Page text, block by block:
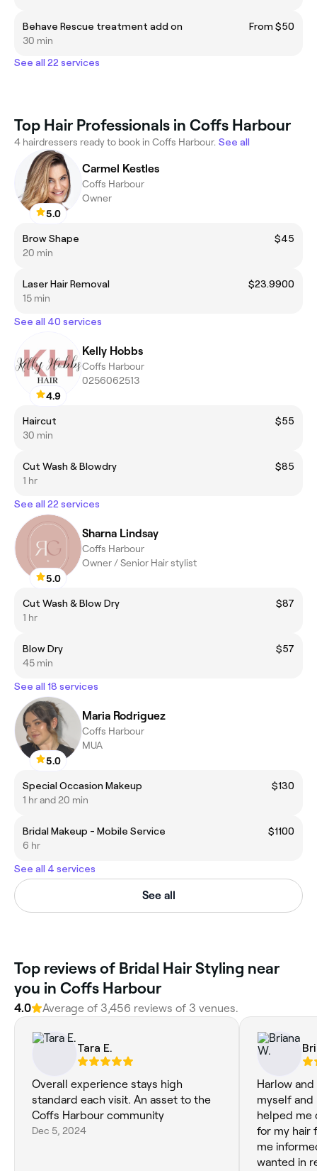
Behave Rescue treatment add on
From $50
30 min
See all 22 services
Top Hair Professionals in Coffs Harbour
4 hairdressers ready to book in Coffs Harbour. See all
5.0
Carmel Kestles
Coffs Harbour
Owner
Brow Shape
$45
20 min
Laser Hair Removal
$23.9900
15 min
See all 40 services
4.9
Kelly Hobbs
Coffs Harbour
0256062513
Haircut
$55
30 min
Cut Wash & Blowdry
$85
1 hr
See all 22 services
5.0
Sharna Lindsay
Coffs Harbour
Owner / Senior Hair stylist
Cut Wash & Blow Dry
$87
1 hr
Blow Dry
$57
45 min
See all 18 services
5.0
Maria Rodriguez
Coffs Harbour
MUA
Special Occasion Makeup
$130
1 hr and 20 min
Bridal Makeup - Mobile Service
$1100
6 hr
See all 4 services
See all
‎Top reviews of Bridal Hair Styling near
you in Coffs Harbour
4.0 Average of ‎3,456‎ reviews of ‎3‎ venues.
Tara E.
Overall experience stays high
standard each visit. An asset to the
Coffs Harbour community
Dec 5, 2024
Harlow
myself and
helped me
for my hair
me
wanted in